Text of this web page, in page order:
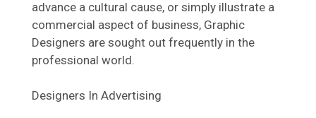
advance a cultural cause, or simply illustrate a
commercial aspect of business, Graphic
Designers are sought out frequently in the
professional world.
Designers In Advertising